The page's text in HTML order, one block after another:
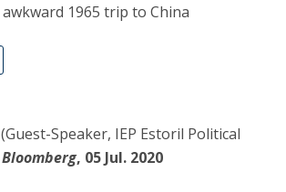
awkward 1965 trip to China
(Guest-Speaker, IEP Estoril Political
Bloomberg, 05 Jul. 2020